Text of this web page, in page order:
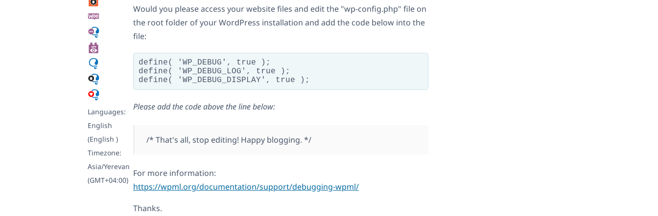
Languages:
English
(English )
Timezone:
Asia/Yerevan
(GMT+04:00)
Would you please access your website files and edit the "wp-config.php" file on
the root folder of your WordPress installation and add the code below into the
file:
define( 'WP_DEBUG', true );
define( 'WP_DEBUG_LOG', true );
Please add the code above the line below:
/* That's all, stop editing! Happy blogging. */
For more information:
https://wpml.org/documentation/support/debugging-wpml/
Thanks.